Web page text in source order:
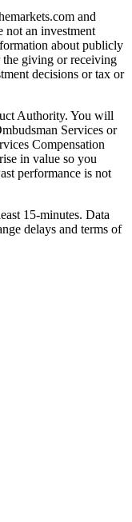
and
not an investment
about publicly
the giving or receiving
decisions or tax or
Authority. You will
Services or
Compensation
in value so you
performance is not
15-minutes. Data
delays and terms of